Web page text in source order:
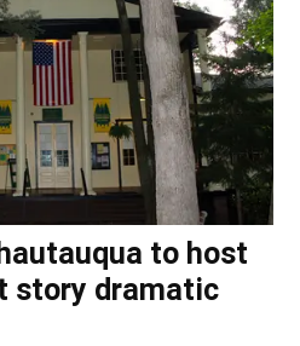
to host
story dramatic